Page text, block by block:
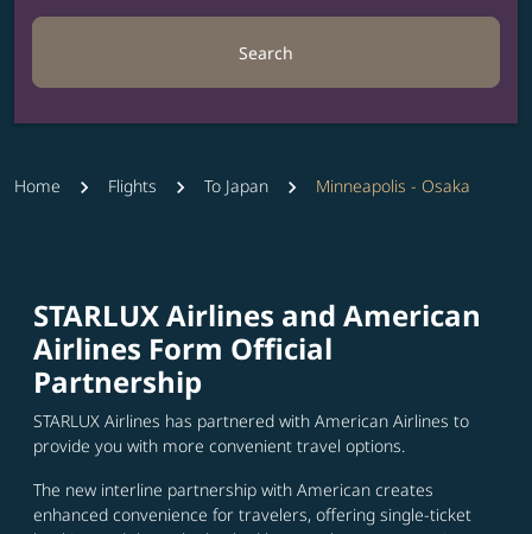
Search
Home Flights To Japan Minneapolis - Osaka
STARLUX Airlines and American
Airlines Form Official
Partnership
STARLUX Airlines has partnered with American Airlines to
provide you with more convenient travel options.
The new interline partnership with American creates
enhanced convenience for travelers, offering single-ticket